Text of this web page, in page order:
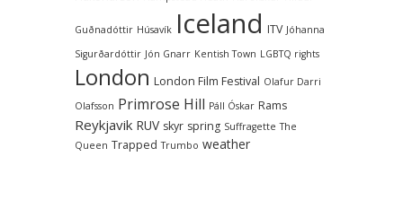
Guðnadóttir Húsavík Iceland ITV Jóhanna
Sigurðardóttir Jón Gnarr Kentish Town LGBTQ rights
London London Film Festival Olafur Darri
Olafsson Primrose Hill Páll Óskar Rams
Reykjavik RUV skyr spring Suffragette The
Queen Trapped Trumbo weather